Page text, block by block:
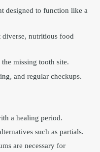
designed to function like a
diverse, nutritious food
missing tooth site.
and regular checkups.
a healing period.
such as partials.
are necessary for